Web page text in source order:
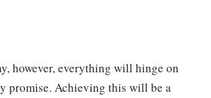
however, everything will hinge on
promise. Achieving this will be a